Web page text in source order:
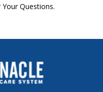
Questions.